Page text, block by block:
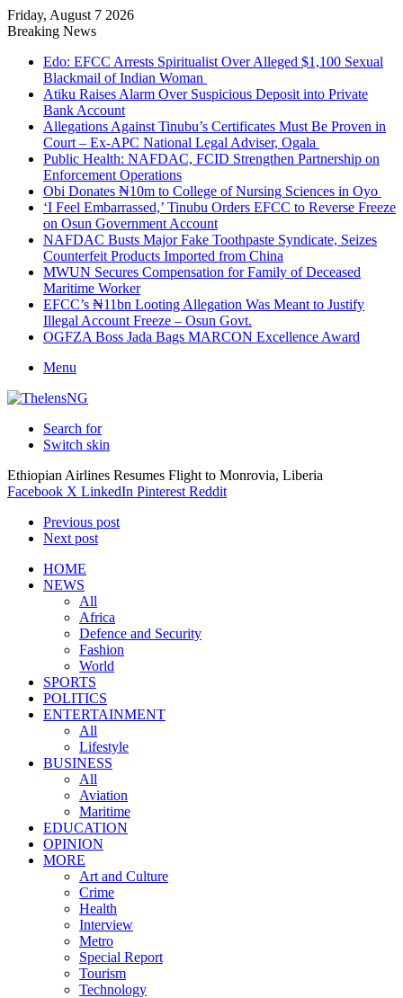
Friday, August 7 2026
Breaking News
Edo: EFCC Arrests Spiritualist Over Alleged $1,100 Sexual
Blackmail of Indian Woman
Atiku Raises Alarm Over Suspicious Deposit into Private
Bank Account
Allegations Against Tinubu’s Certificates Must Be Proven in
Court – Ex-APC National Legal Adviser, Ogala
Public Health: NAFDAC, FCID Strengthen Partnership on
Enforcement Operations
Obi Donates ₦10m to College of Nursing Sciences in Oyo
‘I Feel Embarrassed,’ Tinubu Orders EFCC to Reverse Freeze
on Osun Government Account
NAFDAC Busts Major Fake Toothpaste Syndicate, Seizes
Counterfeit Products Imported from China
MWUN Secures Compensation for Family of Deceased
Maritime Worker
EFCC’s ₦11bn Looting Allegation Was Meant to Justify
Illegal Account Freeze – Osun Govt.
OGFZA Boss Jada Bags MARCON Excellence Award
Menu
Search for
Switch skin
Ethiopian Airlines Resumes Flight to Monrovia, Liberia
Facebook X LinkedIn Pinterest Reddit
Previous post
Next post
HOME
NEWS
All
Africa
Defence and Security
Fashion
World
SPORTS
POLITICS
ENTERTAINMENT
All
Lifestyle
BUSINESS
All
Aviation
Maritime
EDUCATION
OPINION
MORE
Art and Culture
Crime
Health
Interview
Metro
Special Report
Tourism
Technology